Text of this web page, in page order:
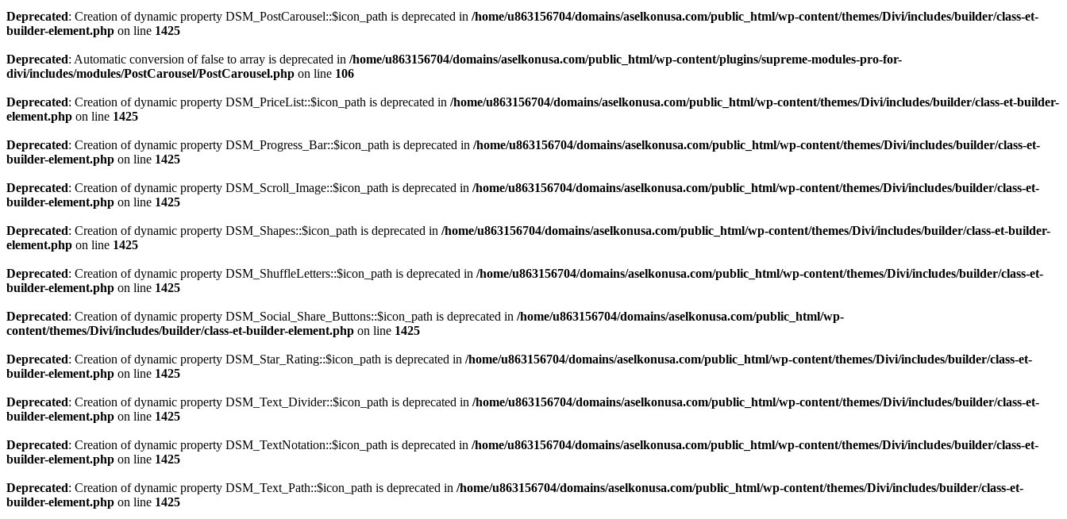
Deprecated: Creation of dynamic property DSM_PostCarousel::$icon_path is deprecated in /home/u863156704/domains/aselkonusa.com/public_html/wp-content/themes/Divi/includes/builder/class-et-
builder-element.php on line 1425
Deprecated: Automatic conversion of false to array is deprecated in /home/u863156704/domains/aselkonusa.com/public_html/wp-content/plugins/supreme-modules-pro-for-
divi/includes/modules/PostCarousel/PostCarousel.php on line 106
Deprecated: Creation of dynamic property DSM_PriceList::$icon_path is deprecated in /home/u863156704/domains/aselkonusa.com/public_html/wp-content/themes/Divi/includes/builder/class-et-builder-
element.php on line 1425
Deprecated: Creation of dynamic property DSM_Progress_Bar::$icon_path is deprecated in /home/u863156704/domains/aselkonusa.com/public_html/wp-content/themes/Divi/includes/builder/class-et-
builder-element.php on line 1425
Deprecated: Creation of dynamic property DSM_Scroll_Image::$icon_path is deprecated in /home/u863156704/domains/aselkonusa.com/public_html/wp-content/themes/Divi/includes/builder/class-et-
builder-element.php on line 1425
Deprecated: Creation of dynamic property DSM_Shapes::$icon_path is deprecated in /home/u863156704/domains/aselkonusa.com/public_html/wp-content/themes/Divi/includes/builder/class-et-builder-
element.php on line 1425
Deprecated: Creation of dynamic property DSM_ShuffleLetters::$icon_path is deprecated in /home/u863156704/domains/aselkonusa.com/public_html/wp-content/themes/Divi/includes/builder/class-et-
builder-element.php on line 1425
Deprecated: Creation of dynamic property DSM_Social_Share_Buttons::$icon_path is deprecated in /home/u863156704/domains/aselkonusa.com/public_html/wp-
content/themes/Divi/includes/builder/class-et-builder-element.php on line 1425
Deprecated: Creation of dynamic property DSM_Star_Rating::$icon_path is deprecated in /home/u863156704/domains/aselkonusa.com/public_html/wp-content/themes/Divi/includes/builder/class-et-
builder-element.php on line 1425
Deprecated: Creation of dynamic property DSM_Text_Divider::$icon_path is deprecated in /home/u863156704/domains/aselkonusa.com/public_html/wp-content/themes/Divi/includes/builder/class-et-
builder-element.php on line 1425
Deprecated: Creation of dynamic property DSM_TextNotation::$icon_path is deprecated in /home/u863156704/domains/aselkonusa.com/public_html/wp-content/themes/Divi/includes/builder/class-et-
builder-element.php on line 1425
Deprecated: Creation of dynamic property DSM_Text_Path::$icon_path is deprecated in /home/u863156704/domains/aselkonusa.com/public_html/wp-content/themes/Divi/includes/builder/class-et-
builder-element.php on line 1425